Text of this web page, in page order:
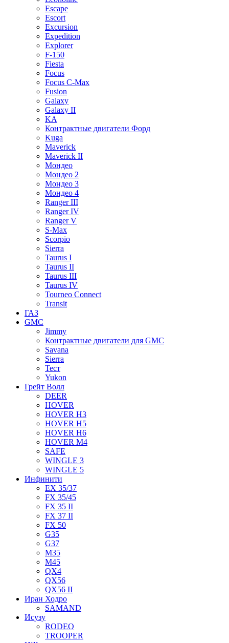
Escape
Escort
Excursion
Expedition
Explorer
F-150
Fiesta
Focus
Focus C-Max
Fusion
Galaxy
Galaxy II
KA
Контрактные двигатели Форд
Kuga
Maverick
Maverick II
Мондео
Мондео 2
Мондео 3
Мондео 4
Ranger III
Ranger IV
Ranger V
S-Max
Scorpio
Sierra
Taurus I
Taurus II
Taurus III
Taurus IV
Tourneo Connect
Transit
ГАЗ
GMC
Jimmy
Контрактные двигатели для GMC
Savana
Sierra
Тест
Yukon
Грейт Волл
DEER
HOVER
HOVER H3
HOVER H5
HOVER H6
HOVER M4
SAFE
WINGLE 3
WINGLE 5
Инфинити
EX 35/37
FX 35/45
FX 35 II
FX 37 II
FX 50
G35
G37
M35
M45
QX4
QX56
QX56 II
Иран Ходро
SAMAND
Исузу
RODEO
TROOPER